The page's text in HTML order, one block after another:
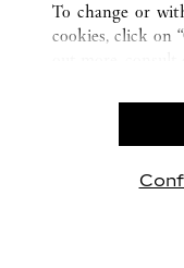
CAREERS
FIND A BOUTIQUE
PRIVACY POLICY
CONDITIONS OF SALE
To change or
cookies, click on
use of the
By clicking